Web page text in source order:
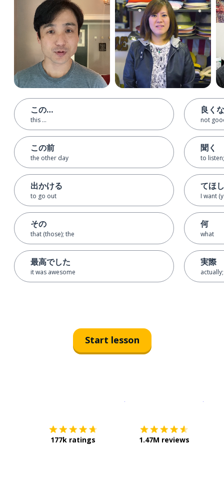
この…
this ...
この前
the other day
出かける
to go out
その
that (those); the
最高でした
it was awesome
良く
not
聞く
to
てほ
I want
何
what
実際
Start lesson
177k ratings 1.47M reviews